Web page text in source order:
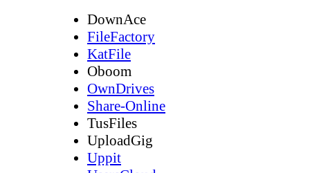
DownAce
FileFactory
KatFile
Oboom
OwnDrives
Share-Online
TusFiles
UploadGig
Uppit